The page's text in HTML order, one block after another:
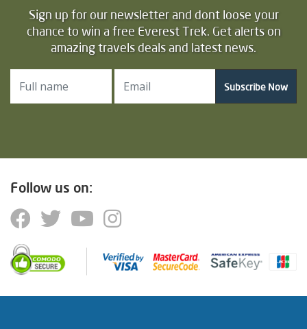
Sign up for our newsletter and dont loose your
chance to win a free Everest Trek. Get alerts on
amazing travels deals and latest news.
Subscribe Now
Follow us on: